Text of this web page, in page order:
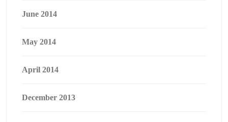
June 2014
May 2014
April 2014
December 2013